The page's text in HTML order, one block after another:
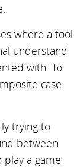
where a tool
understand
with. To
case
trying to
between
play a game